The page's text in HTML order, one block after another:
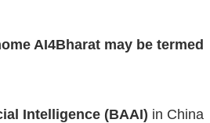
AI4Bharat may be termed
Intelligence (BAAI) in China